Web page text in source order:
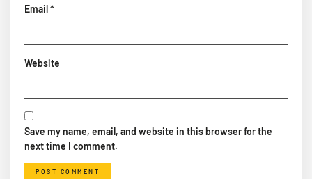
Email*
Website
Save my name, email, and website in this browser for the
next time I comment.